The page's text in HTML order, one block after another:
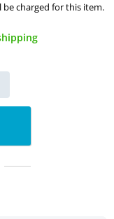
be charged for this item.